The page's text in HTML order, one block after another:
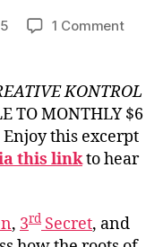
1 Commenton
Kim
Thayil
KONTROL
TO MONTHLY $6
Enjoy this excerpt
this linkto hear
, 3rd Secret, and